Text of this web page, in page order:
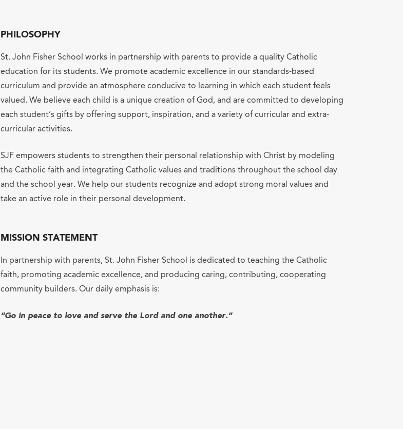
PHILOSOPHY
St. John Fisher School works in partnership with parents to provide a quality Catholic
education for its students. We promote academic excellence in our standards-based
curriculum and provide an atmosphere conducive to learning in which each student feels
valued. We believe each child is a unique creation of God, and are committed to developing
each student’s gifts by offering support, inspiration, and a variety of curricular and extra-
curricular activities.
SJF empowers students to strengthen their personal relationship with Christ by modeling
the Catholic faith and integrating Catholic values and traditions throughout the school day
and the school year. We help our students recognize and adopt strong moral values and
take an active role in their personal development.
MISSION STATEMENT
In partnership with parents, St. John Fisher School is dedicated to teaching the Catholic
faith, promoting academic excellence, and producing caring, contributing, cooperating
community builders. Our daily emphasis is:
“Go in peace to love and serve the Lord and one another.”